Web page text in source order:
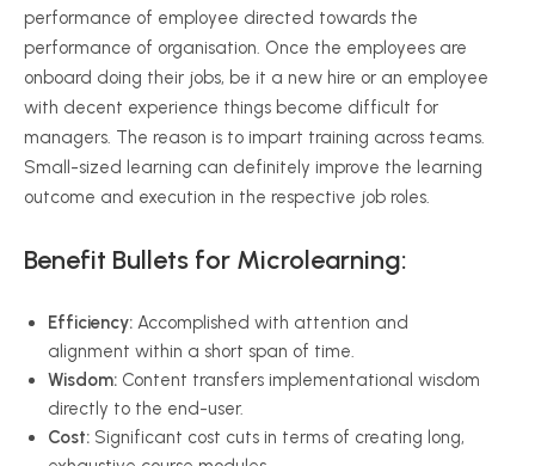
performance of employee directed towards the
performance of organisation. Once the employees are
onboard doing their jobs, be it a new hire or an employee
with decent experience things become difficult for
managers. The reason is to impart training across teams.
Small-sized learning can definitely improve the learning
outcome and execution in the respective job roles.
Benefit Bullets for Microlearning:
Efficiency: Accomplished with attention and
alignment within a short span of time.
Wisdom: Content transfers implementational wisdom
directly to the end-user.
Cost: Significant cost cuts in terms of creating long,